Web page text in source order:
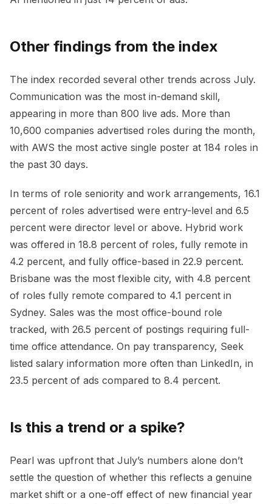
Other findings from the index
The index recorded several other trends across July.
Communication was the most in-demand skill,
appearing in more than 800 live ads. More than
10,600 companies advertised roles during the month,
with AWS the most active single poster at 184 roles in
the past 30 days.
In terms of role seniority and work arrangements, 16.1
percent of roles advertised were entry-level and 6.5
percent were director level or above. Hybrid work
was offered in 18.8 percent of roles, fully remote in
4.2 percent, and fully office-based in 22.9 percent.
Brisbane was the most flexible city, with 4.8 percent
of roles fully remote compared to 4.1 percent in
Sydney. Sales was the most office-bound role
tracked, with 26.5 percent of postings requiring full-
time office attendance. On pay transparency, Seek
listed salary information more often than LinkedIn, in
23.5 percent of ads compared to 8.4 percent.
Is this a trend or a spike?
Pearl was upfront that July’s numbers alone don’t
settle the question of whether this reflects a genuine
market shift or a one-off effect of new financial year